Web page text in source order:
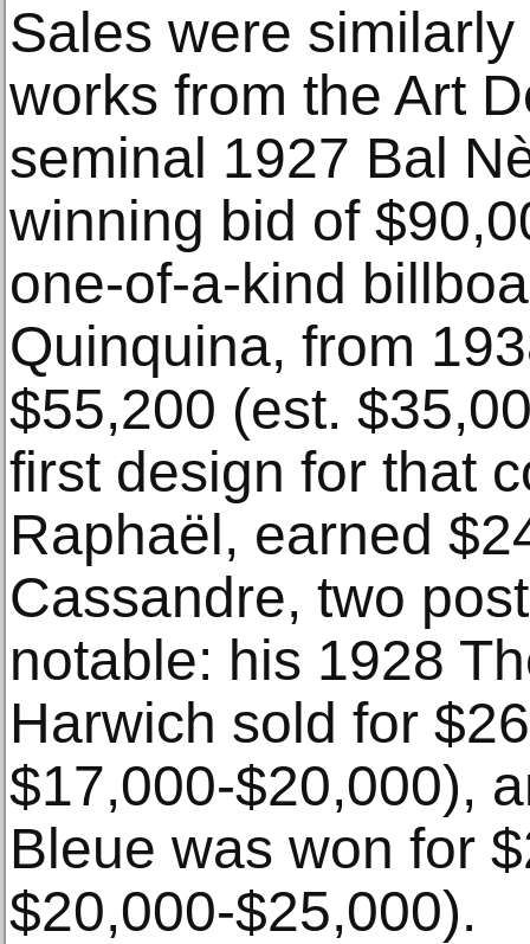
Sales were
works from the Art
seminal 1927 Bal
winning bid of
one-of-a-kind
Quinquina, from
$55,200 (est.
first design for that
Raphaël, earned
Cassandre, two
notable: his 1928
Harwich sold for
$17,000-$20,000),
Bleue was won for
$20,000-$25,000).